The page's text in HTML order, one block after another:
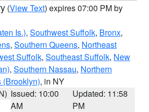
(View Text) expires 07:00 PM by
Is.), Southwest Suffolk, Bronx,
, Southern Queens, Northeast
Suffolk, Southeast Suffolk, New
, Southern Nassau, Northern
(Brooklyn), in NY
Issued: 10:00
AM
Updated: 11:58
PM